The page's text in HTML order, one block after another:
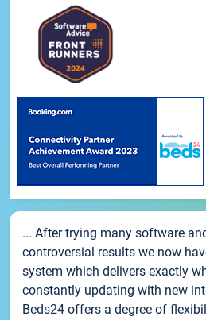
... After trying many software
controversial results we now
system which delivers exactly
constantly updating with new
Beds24 offers a degree of